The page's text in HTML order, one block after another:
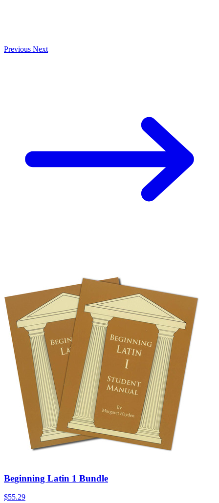
Previous Next
Beginning Latin 1 Bundle
$55.29